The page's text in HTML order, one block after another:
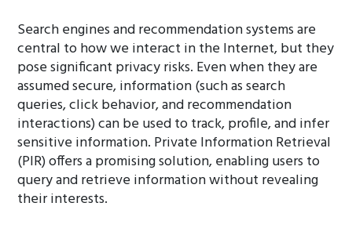
Search engines and recommendation systems are
central to how we interact in the Internet, but they
pose significant privacy risks. Even when they are
assumed secure, information (such as search
queries, click behavior, and recommendation
interactions) can be used to track, profile, and infer
sensitive information. Private Information Retrieval
(PIR) offers a promising solution, enabling users to
query and retrieve information without revealing
their interests.